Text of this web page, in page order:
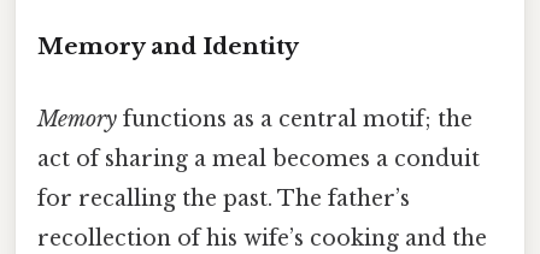
Memory and Identity
Memory functions as a central motif; the
act of sharing a meal becomes a conduit
for recalling the past. The father’s
recollection of his wife’s cooking and the